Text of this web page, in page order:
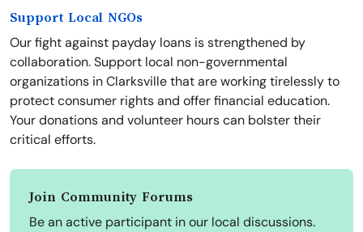
Support Local NGOs
Our fight against payday loans is strengthened by
collaboration. Support local non-governmental
organizations in Clarksville that are working tirelessly to
protect consumer rights and offer financial education.
Your donations and volunteer hours can bolster their
critical efforts.
Join Community Forums
Be an active participant in our local discussions.